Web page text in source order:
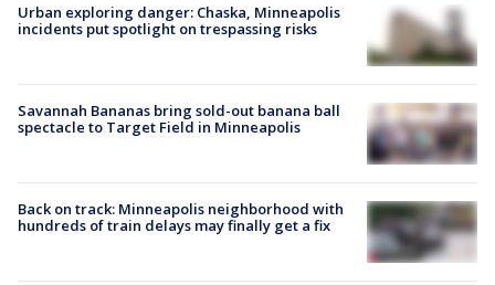
Urban exploring danger: Chaska, Minneapolis
incidents put spotlight on trespassing risks
Savannah Bananas bring sold-out banana ball
spectacle to Target Field in Minneapolis
Back on track: Minneapolis neighborhood with
hundreds of train delays may finally get a fix